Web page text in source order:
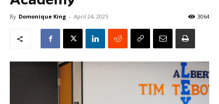
By Domonique King - April 24, 2025 3064